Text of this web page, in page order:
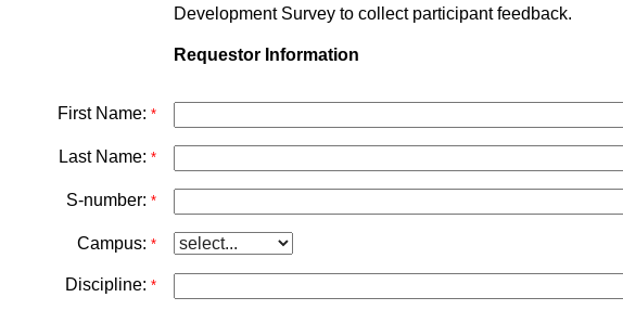
Development Survey to collect participant feedback.
Requestor Information
First Name: *
Last Name: *
S-number: *
Campus: *
Discipline: *